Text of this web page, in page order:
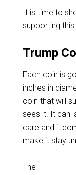
It is time to
supporting
Trump
Each coin is
inches in
coin that will
sees it. It can
care and it
make it stay
The